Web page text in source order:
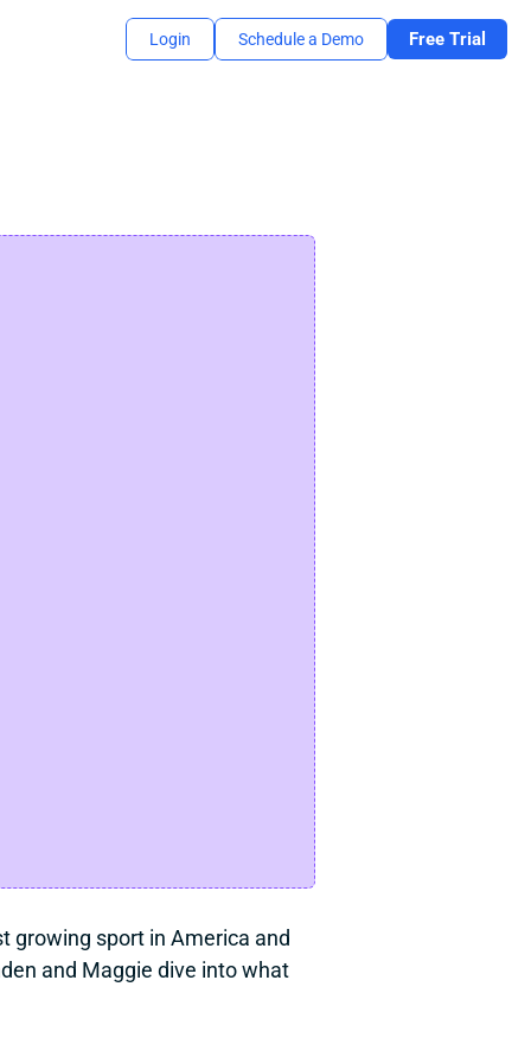
Login Schedule a Demo Free Trial
growing sport in America and
and Maggie dive into what